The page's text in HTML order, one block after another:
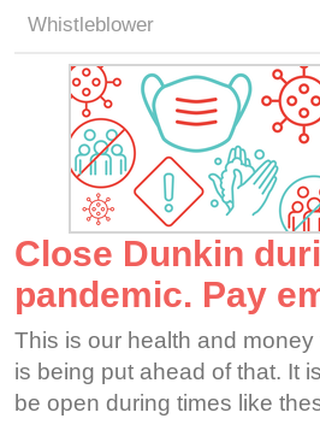
Whistleblower
Close Dunkin
pandemic. Pay
This is our health and
is being put ahead of that. It
be open during times like